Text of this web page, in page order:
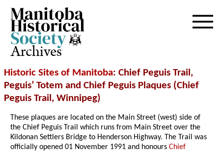
Archives
Historic Sites of Manitoba: Chief Peguis Trail,
Peguis’ Totem and Chief Peguis Plaques (Chief
Peguis Trail, Winnipeg)
These plaques are located on the Main Street (west) side of
the Chief Peguis Trail which runs from Main Street over the
Kildonan Settlers Bridge to Henderson Highway. The Trail was
officially opened 01 November 1991 and honoursChief